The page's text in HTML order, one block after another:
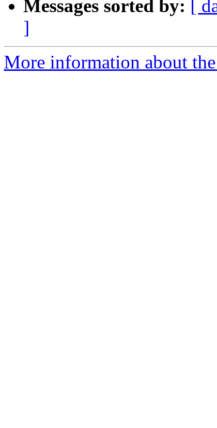
Messages sorted by:
[
]
More information about